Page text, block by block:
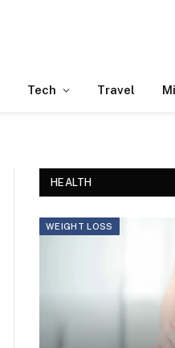
Tech Travel
HEALTH
WEIGHT LOSS